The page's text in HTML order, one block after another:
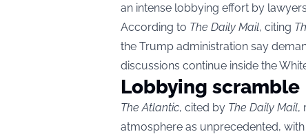
an intense lobbying effort by
According to The Daily Mail, citing
the Trump administration say
discussions continue inside the
Lobbying scramble
The Atlantic, cited by The Daily Mail,
atmosphere as unprecedented,